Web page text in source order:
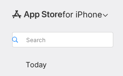
for iPhone
Search
Today